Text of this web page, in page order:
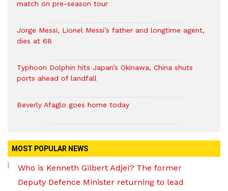
match on pre-season tour
Jorge Messi, Lionel Messi’s father and longtime agent,
dies at 68
Typhoon Dolphin hits Japan’s Okinawa, China shuts
ports ahead of landfall
Beverly Afaglo goes home today
MOST POPULAR NEWS
Who is Kenneth Gilbert Adjei? The former
Deputy Defence Minister returning to lead